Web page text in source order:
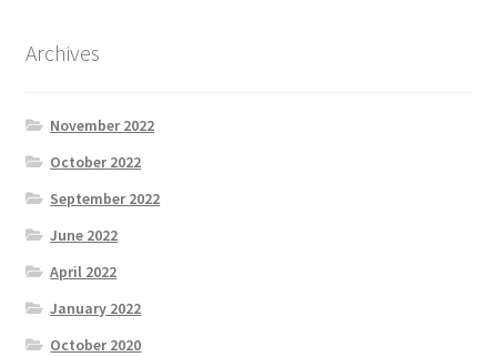
Archives
November 2022
October 2022
September 2022
June 2022
April 2022
January 2022
October 2020